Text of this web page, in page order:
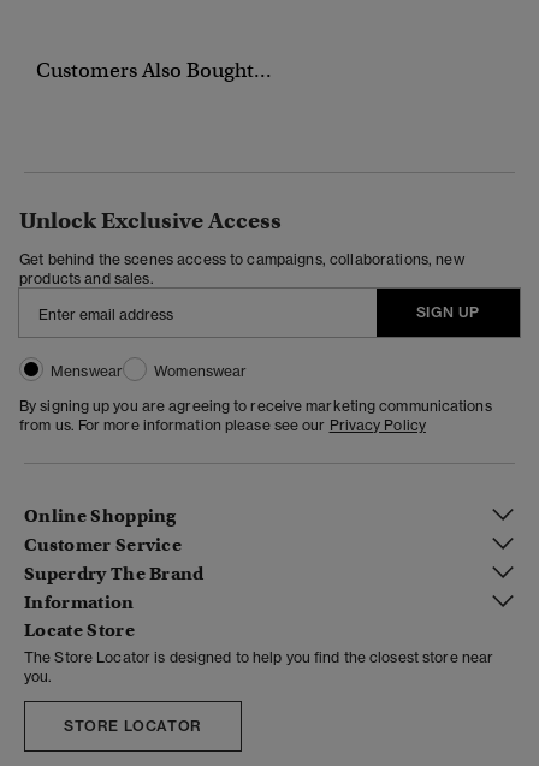
Customers Also Bought...
Unlock Exclusive Access
Get behind the scenes access to campaigns, collaborations, new
products and sales.
SIGN UP
Menswear
Womenswear
By signing up you are agreeing to receive marketing communications
from us. For more information please see our Privacy Policy
Online Shopping
Customer Service
Superdry The Brand
Information
Locate Store
The Store Locator is designed to help you find the closest store near
you.
STORE LOCATOR